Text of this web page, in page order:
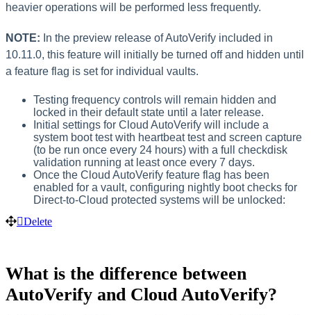
heavier operations will be performed less frequently.
NOTE: In the preview release of AutoVerify included in
10.11.0, this feature will initially be turned off and hidden until
a feature flag is set for individual vaults.
Testing frequency controls will remain hidden and
locked in their default state until a later release.
Initial settings for Cloud AutoVerify will include a
system boot test with heartbeat test and screen capture
(to be run once every 24 hours) with a full checkdisk
validation running at least once every 7 days.
Once the Cloud AutoVerify feature flag has been
enabled for a vault, configuring nightly boot checks for
Direct-to-Cloud protected systems will be unlocked:
Delete
What is the difference between
AutoVerify and Cloud AutoVerify?